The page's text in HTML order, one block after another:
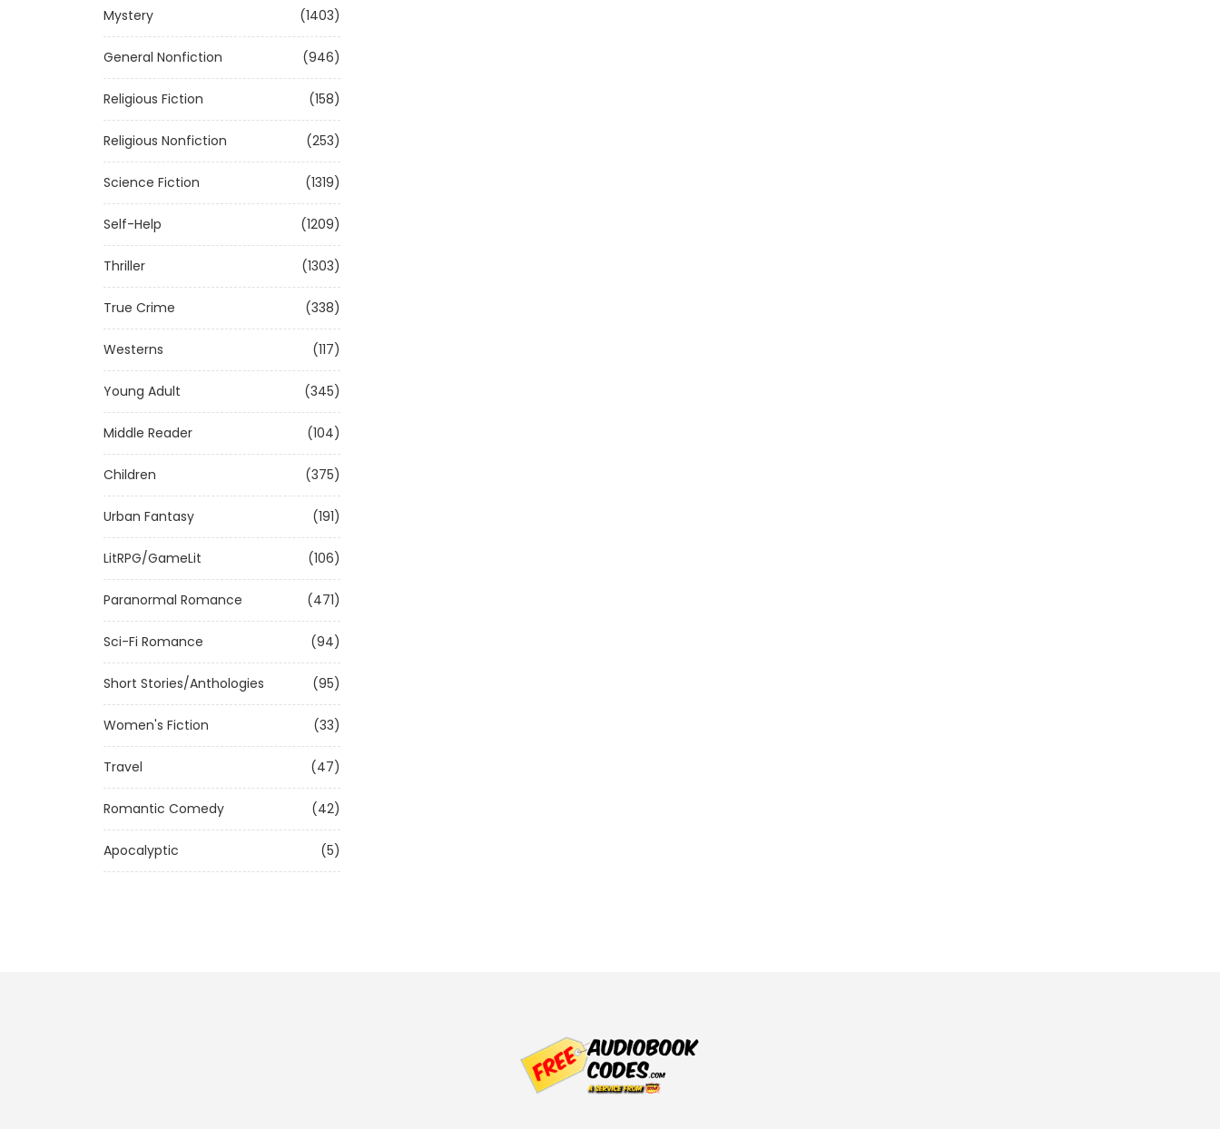
Mystery (1403)
General Nonfiction (946)
Religious Fiction (158)
Religious Nonfiction (253)
Science Fiction (1319)
Self-Help (1209)
Thriller (1303)
True Crime (338)
Westerns (117)
Young Adult (345)
Middle Reader (104)
Children (375)
Urban Fantasy (191)
LitRPG/GameLit (106)
Paranormal Romance (471)
Sci-Fi Romance (94)
Short Stories/Anthologies (95)
Women's Fiction (33)
Travel (47)
Romantic Comedy (42)
Apocalyptic (5)